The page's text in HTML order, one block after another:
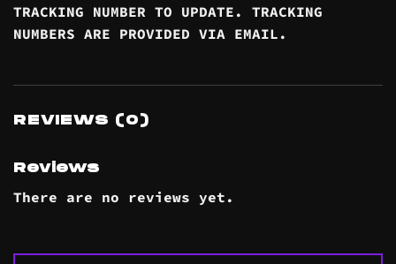
TRACKING NUMBER TO UPDATE. TRACKING
NUMBERS ARE PROVIDED VIA EMAIL.
REVIEWS (0)
Reviews
There are no reviews yet.